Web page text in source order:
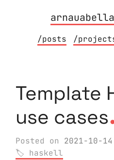
/posts /
Template
use cases
Posted on 2021-10-14
haskell